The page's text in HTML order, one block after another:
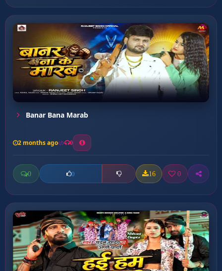
Banar Bana Marab
2 months ago 0
0 0 16 0